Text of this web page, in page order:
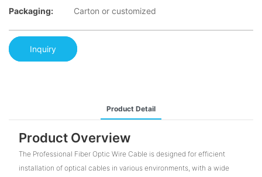
Packaging:
Carton or customized
Inquiry
Product Detail
Product Overview
The Professional Fiber Optic Wire Cable is designed for efficient
installation of optical cables in various environments, with a wide